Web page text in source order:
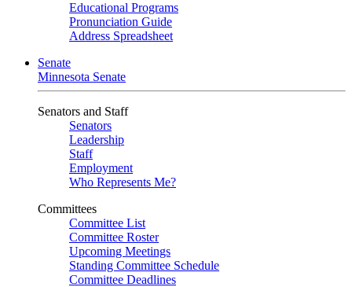
Educational Programs
Pronunciation Guide
Address Spreadsheet
Senate
Minnesota Senate
Senators and Staff
Senators
Leadership
Staff
Employment
Who Represents Me?
Committees
Committee List
Committee Roster
Upcoming Meetings
Standing Committee Schedule
Committee Deadlines